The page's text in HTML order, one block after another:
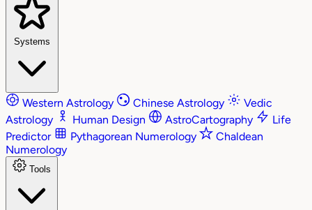
Systems
Western Astrology Chinese Astrology
Vedic
Astrology
Human Design AstroCartography
Life
Predictor
Pythagorean Numerology
Chaldean
Numerology
Tools